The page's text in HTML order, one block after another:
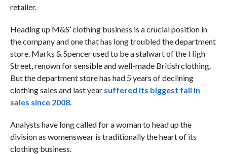
retailer.
Heading up M&S’ clothing business is a crucial position in
the company and one that has long troubled the department
store. Marks & Spencer used to be a stalwart of the High
Street, renown for sensible and well-made British clothing.
But the department store has had 5 years of declining
clothing sales and last year suffered its biggest fall in
sales since 2008.
Analysts have long called for a woman to head up the
division as womenswear is traditionally the heart of its
clothing business.